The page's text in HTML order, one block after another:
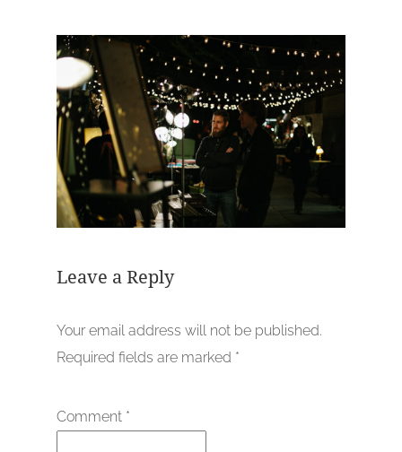
Leave a Reply
Your email address will not be published.
Required fields are marked *
Comment *